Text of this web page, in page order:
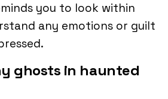
you to look within
any emotions or guilt
ghosts in haunted